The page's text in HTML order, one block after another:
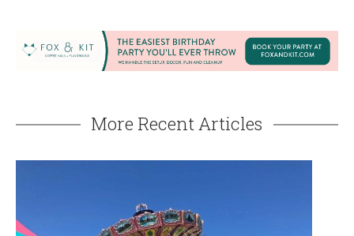
County Fair